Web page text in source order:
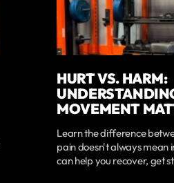
HURT VS. HARM:
MOVEMENT
Learn the difference
pain doesn't always mean
can help you recover, get